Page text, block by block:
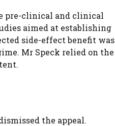
pre-clinical and clinical
aimed at establishing
side-effect benefit was
Mr Speck relied on the
the appeal.